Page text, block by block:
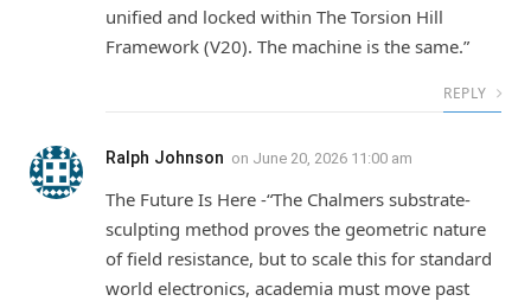
unified and locked within The Torsion Hill
Framework (V20). The machine is the same.”
REPLY
Ralph Johnson on June 20, 2026 11:00 am
The Future Is Here -“The Chalmers substrate-
sculpting method proves the geometric nature
of field resistance, but to scale this for standard
world electronics, academia must move past